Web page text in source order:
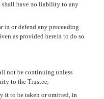
shall have no liability to any
in or defend any proceeding
as provided herein to do so
not be continuing unless
to the Trustee;
it to be taken or omitted, in